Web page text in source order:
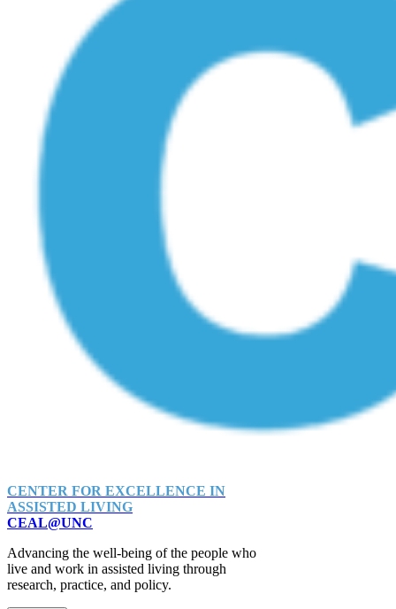
CENTER FOR EXCELLENCE IN
ASSISTED LIVING
CEAL@UNC
Advancing the well-being of the people who
live and work in assisted living through
research, practice, and policy.